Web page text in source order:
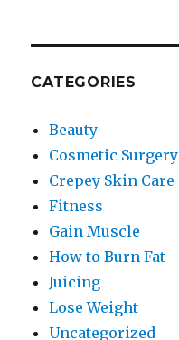
CATEGORIES
Beauty
Cosmetic Surgery
Crepey Skin Care
Fitness
Gain Muscle
How to Burn Fat
Juicing
Lose Weight
Uncategorized